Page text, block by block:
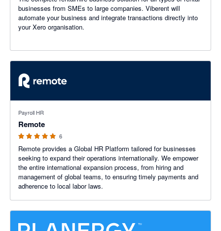
businesses from SMEs to large companies. Viberent will
automate your business and integrate transactions directly into
your Xero organisation.
Payroll HR
Remote
6
Remote provides a Global HR Platform tailored for businesses
seeking to expand their operations internationally. We empower
the entire international expansion process, from hiring and
management of global teams, to ensuring timely payments and
adherence to local labor laws.